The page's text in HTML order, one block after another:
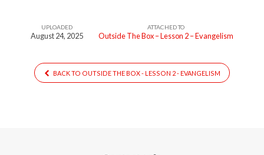
UPLOADED
August 24, 2025
ATTACHED TO
Outside The Box – Lesson 2 – Evangelism
BACK TO OUTSIDE THE BOX - LESSON 2 - EVANGELISM